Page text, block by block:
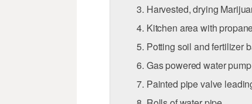
Harvested, drying
Kitchen area with
Potting soil and fertilizer
Gas powered water pump
Painted pipe valve